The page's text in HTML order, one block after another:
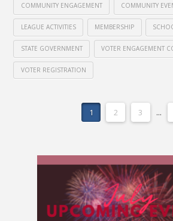
COMMUNITY ENGAGEMENT COMMUNITY
LEAGUE ACTIVITIES MEMBERSHIP
STATE GOVERNMENT VOTER ENGAGEMENT
VOTER REGISTRATION
1 2 3 ...